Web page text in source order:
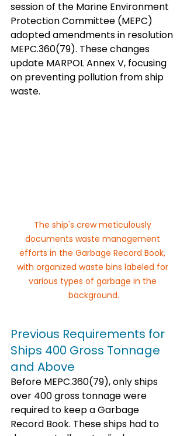
session of the Marine Environment
Protection Committee (MEPC)
adopted amendments in resolution
MEPC.360(79). These changes
update MARPOL Annex V, focusing
on preventing pollution from ship
waste.
The ship's crew meticulously
documents waste management
efforts in the Garbage Record Book,
with organized waste bins labeled for
various types of garbage in the
background.
Previous Requirements for
Ships 400 Gross Tonnage
and Above
Before MEPC.360(79), only ships
over 400 gross tonnage were
required to keep a Garbage
Record Book. These ships had to